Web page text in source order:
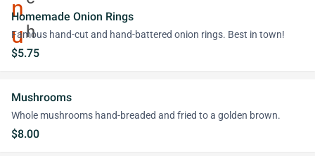
Homemade Onion Rings
Famous hand-cut and hand-battered onion rings. Best in town!
$5.75
Mushrooms
Whole mushrooms hand-breaded and fried to a golden brown.
$8.00